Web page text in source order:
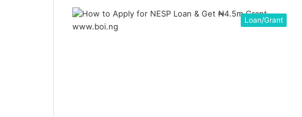
Loan/Grant